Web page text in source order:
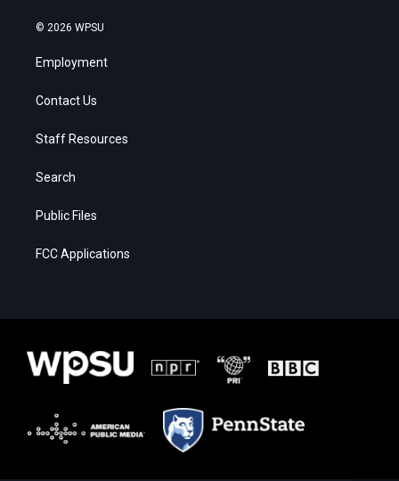
© 2026 WPSU
Employment
Contact Us
Staff Resources
Search
Public Files
FCC Applications